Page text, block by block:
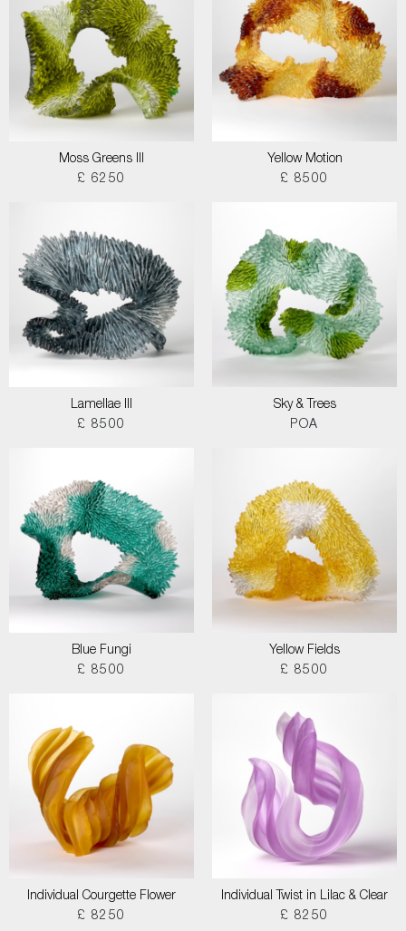
Moss Greens III
£ 6250
Yellow Motion
£ 8500
Lamellae III
£ 8500
Sky & Trees
POA
Blue Fungi
£ 8500
Yellow Fields
£ 8500
Individual Courgette Flower
£ 8250
Individual Twist in Lilac & Clear
£ 8250